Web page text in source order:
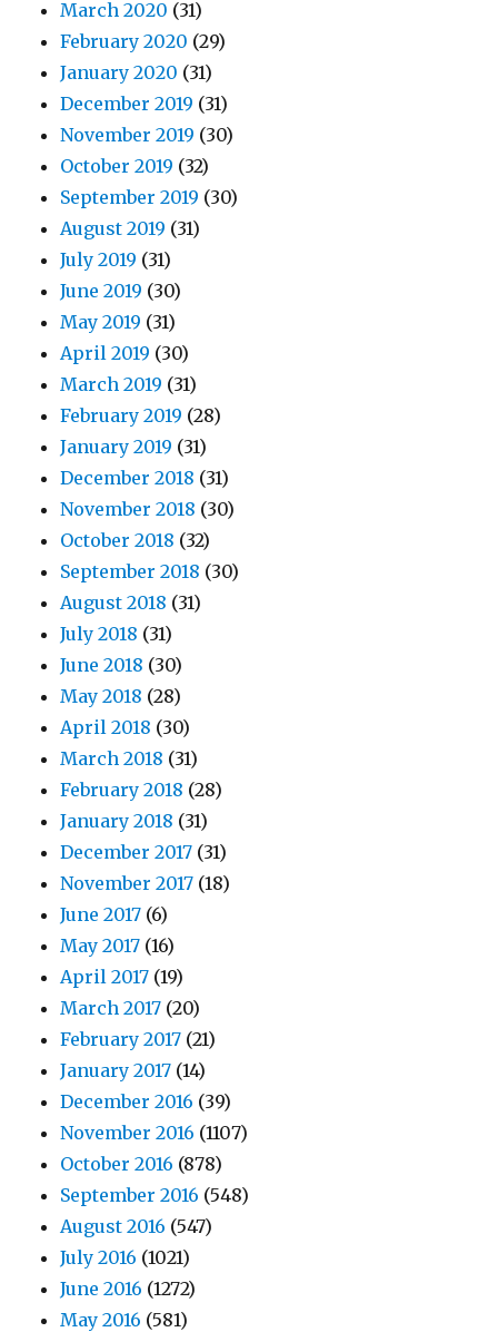
March 2020 (31)
February 2020 (29)
January 2020 (31)
December 2019 (31)
November 2019 (30)
October 2019 (32)
September 2019 (30)
August 2019 (31)
July 2019 (31)
June 2019 (30)
May 2019 (31)
April 2019 (30)
March 2019 (31)
February 2019 (28)
January 2019 (31)
December 2018 (31)
November 2018 (30)
October 2018 (32)
September 2018 (30)
August 2018 (31)
July 2018 (31)
June 2018 (30)
May 2018 (28)
April 2018 (30)
March 2018 (31)
February 2018 (28)
January 2018 (31)
December 2017 (31)
November 2017 (18)
June 2017 (6)
May 2017 (16)
April 2017 (19)
March 2017 (20)
February 2017 (21)
January 2017 (14)
December 2016 (39)
November 2016 (1107)
October 2016 (878)
September 2016 (548)
August 2016 (547)
July 2016 (1021)
June 2016 (1272)
May 2016 (581)